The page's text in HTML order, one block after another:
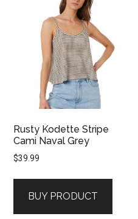
Rusty Kodette Stripe
Cami Naval Grey
$39.99
BUY PRODUCT